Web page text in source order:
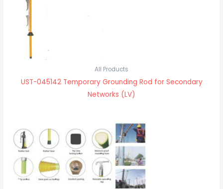
All Products
UST-045142 Temporary Grounding Rod for Secondary
Networks (LV)